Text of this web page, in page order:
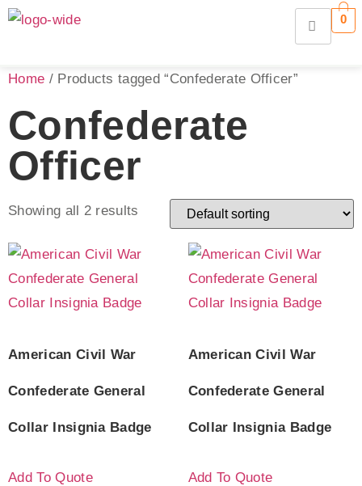
0
Home / Products tagged “Confederate Officer”
Confederate
Officer
Showing all 2 results
American Civil War
Confederate General
Collar Insignia Badge
Add To Quote
American Civil War
Confederate General
Collar Insignia Badge
Add To Quote